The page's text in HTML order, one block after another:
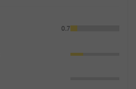
0.7